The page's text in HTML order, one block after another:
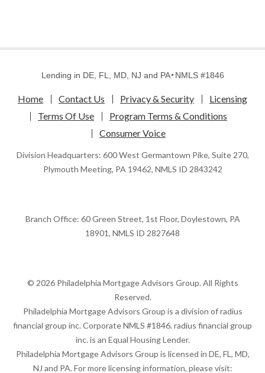
Lending in DE, FL, MD, NJ and PA NMLS #1846
Home Contact Us Privacy & Security
Licensing
Terms Of Use
Program Terms & Conditions
Consumer Voice
Division Headquarters: 600 West Germantown Pike, Suite 270,
Plymouth Meeting, PA 19462, NMLS ID 2843242
Branch Office: 60 Green Street, 1st Floor, Doylestown, PA
18901, NMLS ID 2827648
© 2026 Philadelphia Mortgage Advisors Group. All Rights
Reserved.
Philadelphia Mortgage Advisors Group is a division of radius
financial group inc. Corporate NMLS #1846. radius financial group
inc. is an Equal Housing Lender.
Philadelphia Mortgage Advisors Group is licensed in DE, FL, MD,
NJ and PA. For more licensing information, please visit: